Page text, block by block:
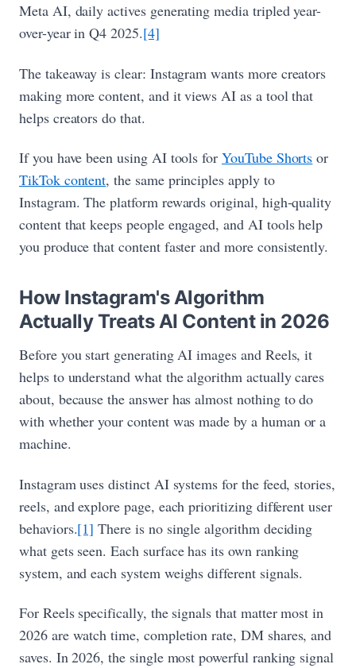
Meta AI, daily actives generating media tripled year-
over-year in Q4 2025.[4]
The takeaway is clear: Instagram wants more creators
making more content, and it views AI as a tool that
helps creators do that.
If you have been using AI tools forYouTube Shorts or
TikTok content, the same principles apply to
Instagram. The platform rewards original, high-quality
content that keeps people engaged, and AI tools help
you produce that content faster and more consistently.
How Instagram's Algorithm
Actually Treats AI Content in 2026
Before you start generating AI images and Reels, it
helps to understand what the algorithm actually cares
about, because the answer has almost nothing to do
with whether your content was made by a human or a
machine.
Instagram uses distinct AI systems for the feed, stories,
reels, and explore page, each prioritizing different user
behaviors.[1] There is no single algorithm deciding
what gets seen. Each surface has its own ranking
system, and each system weighs different signals.
For Reels specifically, the signals that matter most in
2026 are watch time, completion rate, DM shares, and
saves. In 2026, the single most powerful ranking signal